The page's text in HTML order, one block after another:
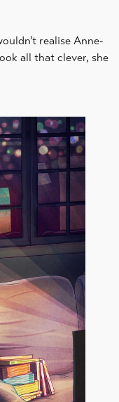
realise Anne-
all that clever, she